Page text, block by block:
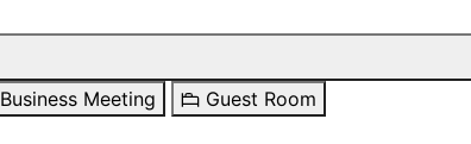
Business Meeting
Guest Room